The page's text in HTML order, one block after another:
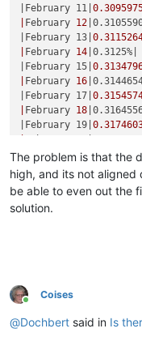
|February 11|
February 12
|February 13|
February 14 |0.3125%|
|February 15|
February 16
|February 17|
February 18
|February 19|
|
February
|February 21|
February
|February 23|
| February 25
|February 26|
|March
|March 4|
|March 6|
The problem is that the
high, and its not aligned
be able to even out the
solution.
Online
Coises
@Dochbert said in Is